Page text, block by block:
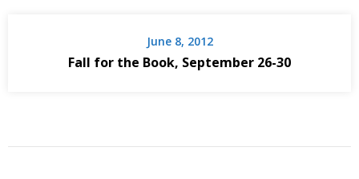
June 8, 2012
Fall for the Book, September 26-30